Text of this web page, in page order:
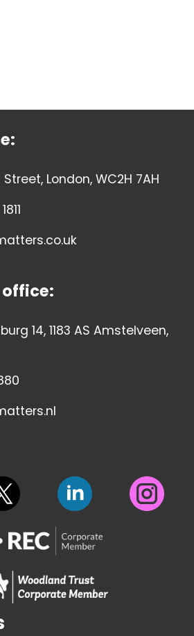
London, WC2H 7AH
14, 1183 AS Amstelveen,